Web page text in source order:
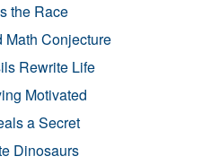
the Race
Math Conjecture
Rewrite Life
Motivated
a Secret
Dinosaurs